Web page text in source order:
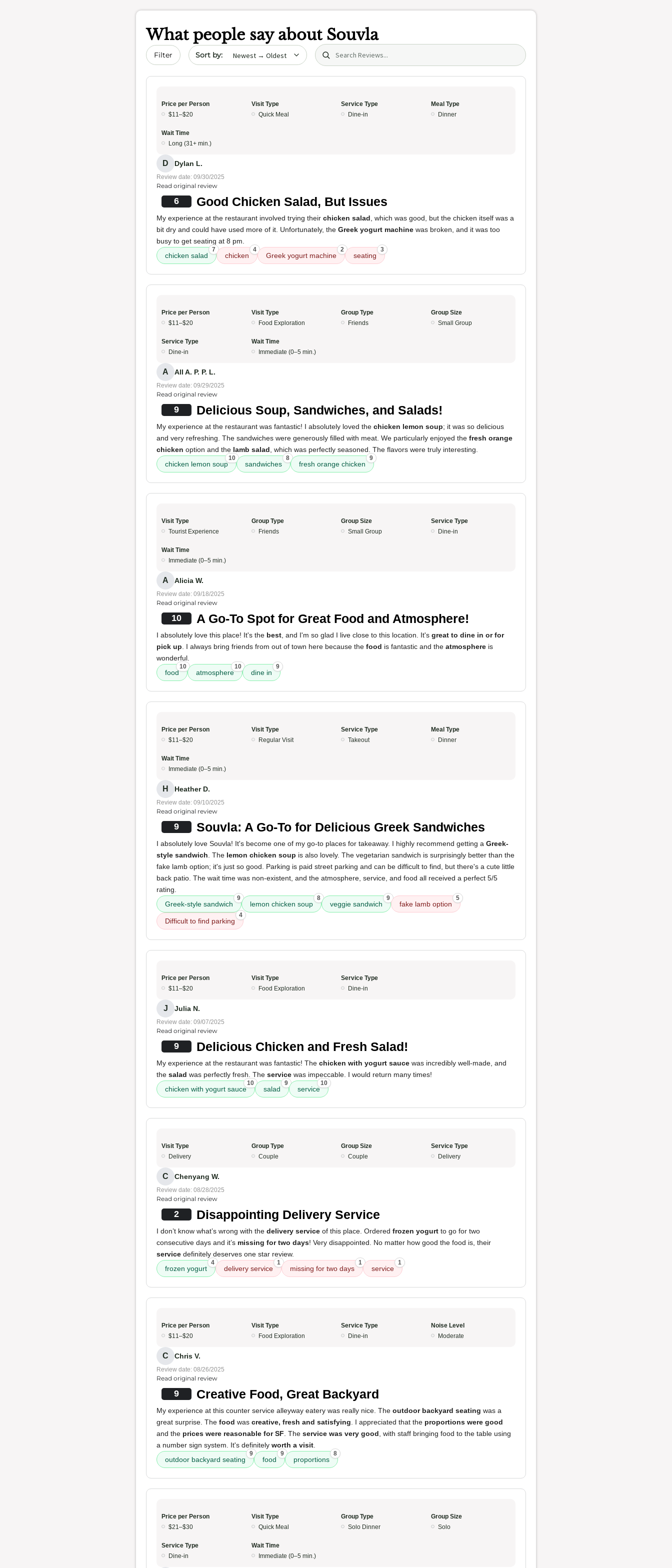
What people say about Souvla
Filter Sort by date Search (title/text)
Price per Person
$11–$20
Visit Type
Quick Meal
Service Type
Dine-in
Meal Type
Dinner
Wait Time
Long (31+ min.)
D Dylan L.
Review date: 09/30/2025
Read original review
6 Good Chicken Salad, But Issues
My experience at the restaurant involved trying their chicken salad , which was good, but the chicken itself was a
bit dry and could have used more of it. Unfortunately, the Greek yogurt machine was broken, and it was too
busy to get seating at 8 pm.
chicken salad
7
chicken
4
Greek yogurt machine
2
seating
3
Price per Person
$11–$20
Visit Type
Food Exploration
Group Type
Friends
Group Size
Small Group
Service Type
Dine-in
Wait Time
Immediate (0–5 min.)
A All A. P. P. L.
Review date: 09/29/2025
Read original review
9 Delicious Soup, Sandwiches, and Salads!
My experience at the restaurant was fantastic! I absolutely loved the chicken lemon soup; it was so delicious
and very refreshing. The sandwiches were generously filled with meat. We particularly enjoyed the fresh orange
chicken option and the lamb salad , which was perfectly seasoned. The flavors were truly interesting.
chicken lemon soup
10
sandwiches
8
fresh orange chicken
9
Visit Type
Tourist Experience
Group Type
Friends
Group Size
Small Group
Service Type
Dine-in
Wait Time
Immediate (0–5 min.)
A Alicia W.
Review date: 09/18/2025
Read original review
10 A Go-To Spot for Great Food and Atmosphere!
I absolutely love this place! It's the best , and I'm so glad I live close to this location. It's great to dine in or for
pick up . I always bring friends from out of town here because the food is fantastic and the atmosphere is
wonderful.
food
10
atmosphere
10
dine in
9
Price per Person
$11–$20
Visit Type
Regular Visit
Service Type
Takeout
Meal Type
Dinner
Wait Time
Immediate (0–5 min.)
H Heather D.
Review date: 09/10/2025
Read original review
9 Souvla: A Go-To for Delicious Greek Sandwiches
I absolutely love Souvla! It's become one of my go-to places for takeaway. I highly recommend getting a Greek-
style sandwich . The lemon chicken soup is also lovely. The vegetarian sandwich is surprisingly better than the
fake lamb option; it's just so good. Parking is paid street parking and can be difficult to find, but there's a cute little
back patio. The wait time was non-existent, and the atmosphere, service, and food all received a perfect 5/5
rating.
Greek-style sandwich
9
lemon chicken soup
8
veggie sandwich
9
fake lamb option
5
Difficult to find parking
4
Price per Person
$11–$20
Visit Type
Food Exploration
Service Type
Dine-in
J Julia N.
Review date: 09/07/2025
Read original review
9 Delicious Chicken and Fresh Salad!
My experience at the restaurant was fantastic! The chicken with yogurt sauce was incredibly well-made, and
the salad was perfectly fresh. The service was impeccable. I would return many times!
chicken with yogurt sauce
10
salad
9
service
10
Visit Type
Delivery
Group Type
Couple
Group Size
Couple
Service Type
Delivery
C Chenyang W.
Review date: 08/28/2025
Read original review
2 Disappointing Delivery Service
I don’t know what’s wrong with the delivery service of this place. Ordered frozen yogurt to go for two
consecutive days and it’s missing for two days! Very disappointed. No matter how good the food is, their
service definitely deserves one star review.
frozen yogurt
4
delivery service
1
missing for two days
1
service
1
Price per Person
$11–$20
Visit Type
Food Exploration
Service Type
Dine-in
Noise Level
Moderate
C Chris V.
Review date: 08/26/2025
Read original review
9 Creative Food, Great Backyard
My experience at this counter service alleyway eatery was really nice. The outdoor backyard seating was a
great surprise. The food was creative, fresh and satisfying . I appreciated that the proportions were good
and the prices were reasonable for SF . The service was very good , with staff bringing food to the table using
a number sign system. It's definitely worth a visit
outdoor backyard seating
9
food
9
proportions
8
Price per Person
$21–$30
Visit Type
Quick Meal
Group Type
Solo Dinner
Group Size
Solo
Service Type
Dine-in
Wait Time
Immediate (0–5 min.)